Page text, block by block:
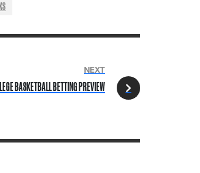
NEXT
BASKETBALL BETTING PREVIEW